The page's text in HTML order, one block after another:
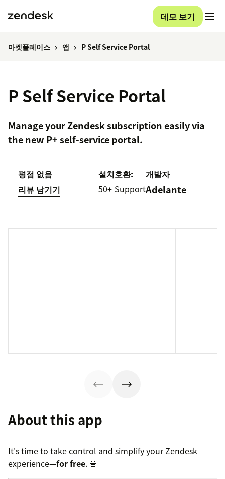
데모 보기
마켓플레이스 앱 P Self Service Portal
P Self Service Portal
Manage your Zendesk subscription easily via
the new P+ self-service portal.
평점 없음
리뷰 남기기
설치
50+
호환:
Support
개발자
Adelante
About this app
It's time to take control and simplify your Zendesk
experience—for free. 🚨